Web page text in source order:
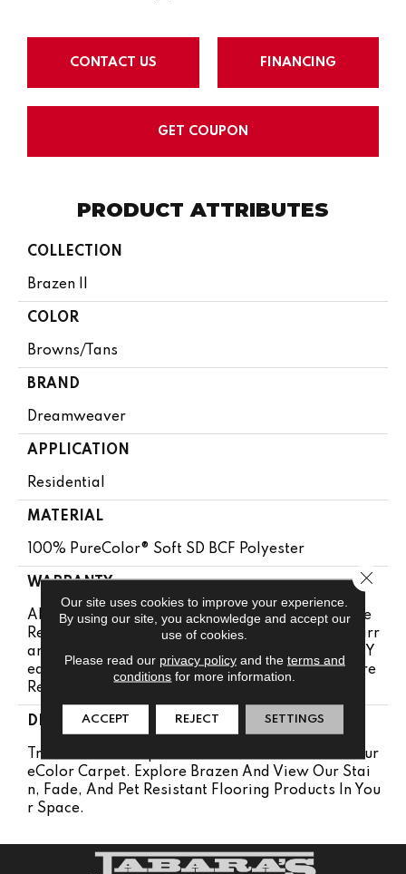
CONTACT US FINANCING
GET COUPON
PRODUCT ATTRIBUTES
COLLECTION
Brazen II
COLOR
Browns/Tans
BRAND
Dreamweaver
APPLICATION
Residential
MATERIAL
100% PureColor® Soft SD BCF Polyester
WARRANTY
Abrasive Wear Warranty 25 Years | Lifetime Fade
Resistance Warranty | Manufacturing Defects Warr
Anty 25 Years | Lifetime Pet Stains Warranty | 25 Y
Ears | Lifetime Stain Resistance Warranty | Texture
Retention Warranty
DESCRIPTION
Transform Your Space With Our DreamWeaver Pur
EColor Carpet. Explore Brazen And View Our Stai
N, Fade, And Pet Resistant Flooring Products In You
R Space.
Our site uses cookies to improve your experience.
By using our site, you acknowledge and accept our
use of cookies.
Please read our privacy policyand the terms and
conditions for more information.
ACCEPT REJECT SETTINGS
Close